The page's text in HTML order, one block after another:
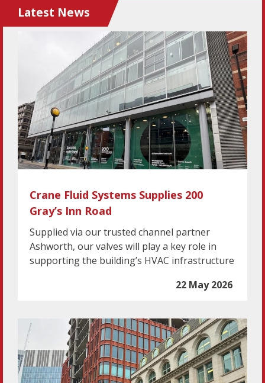
Latest News
Crane Fluid Systems Supplies 200
Gray’s Inn Road
Supplied via our trusted channel partner
Ashworth, our valves will play a key role in
supporting the building’s HVAC infrastructure
22 May 2026